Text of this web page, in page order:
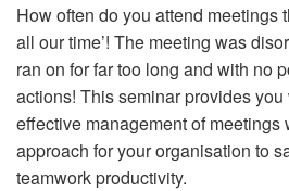
How often do you attend meetings
all our time’! The meeting was
ran on for far too long and with no
actions! This seminar provides
effective management of meetings
approach for your organisation to
teamwork productivity.